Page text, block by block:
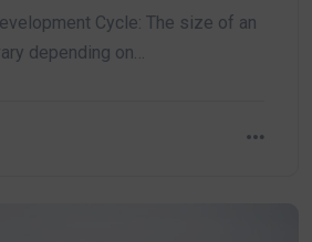
Cycle: The size of an
depending on…